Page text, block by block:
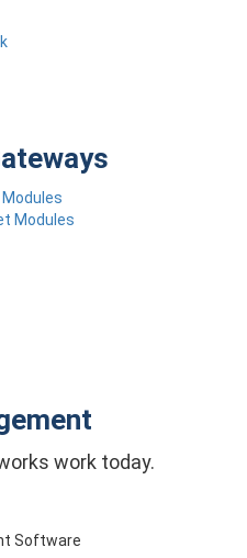
Modules
Software
work today.